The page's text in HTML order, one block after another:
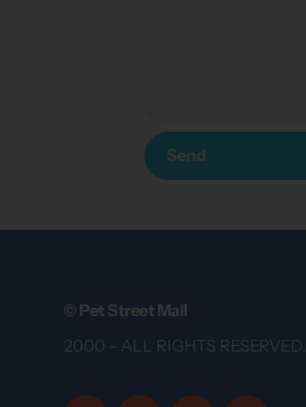
Send
© Pet Street Mall
2000 - ALL RIGHTS RESERVED.